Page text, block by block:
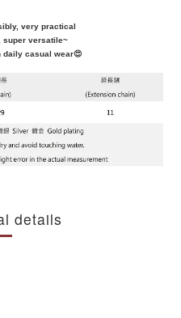
very practical
super versatile~
daily casual wear😍
details